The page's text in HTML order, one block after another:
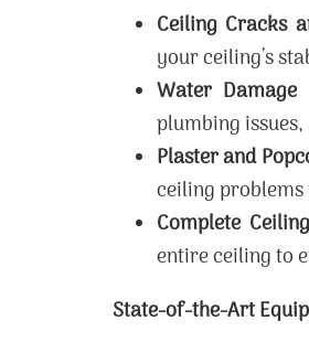
Ceiling Cracks
your ceiling’s
Water Damage
plumbing
Plaster and
ceiling
Complete
entire ceiling to
State-of-the-Art